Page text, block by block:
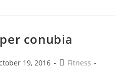
conubia
19, 2016
PostFitness